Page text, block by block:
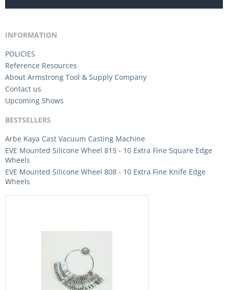
INFORMATION
POLICIES
Reference Resources
About Armstrong Tool & Supply Company
Contact us
Upcoming Shows
BESTSELLERS
Arbe Kaya Cast Vacuum Casting Machine
EVE Mounted Silicone Wheel 815 - 10 Extra Fine Square Edge
Wheels
EVE Mounted Silicone Wheel 808 - 10 Extra Fine Knife Edge
Wheels